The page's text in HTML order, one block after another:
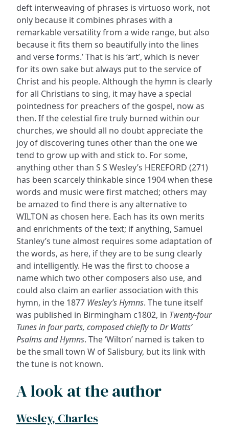
deft interweaving of phrases is virtuoso work, not
only because it combines phrases with a
remarkable versatility from a wide range, but also
because it fits them so beautifully into the lines
and verse forms.’ That is his ‘art’, which is never
for its own sake but always put to the service of
Christ and his people. Although the hymn is clearly
for all Christians to sing, it may have a special
pointedness for preachers of the gospel, now as
then. If the celestial fire truly burned within our
churches, we should all no doubt appreciate the
joy of discovering tunes other than the one we
tend to grow up with and stick to. For some,
anything other than S S Wesley’s HEREFORD (271)
has been scarcely thinkable since 1904 when these
words and music were first matched; others may
be amazed to find there is any alternative to
WILTON as chosen here. Each has its own merits
and enrichments of the text; if anything, Samuel
Stanley’s tune almost requires some adaptation of
the words, as here, if they are to be sung clearly
and intelligently. He was the first to choose a
name which two other composers also use, and
could also claim an earlier association with this
hymn, in the 1877 Wesley’s Hymns. The tune itself
was published in Birmingham c1802, in Twenty-four
Tunes in four parts, composed chiefly to Dr Watts’
Psalms and Hymns. The ‘Wilton’ named is taken to
be the small town W of Salisbury, but its link with
the tune is not known.
A look at the author
Wesley, Charles